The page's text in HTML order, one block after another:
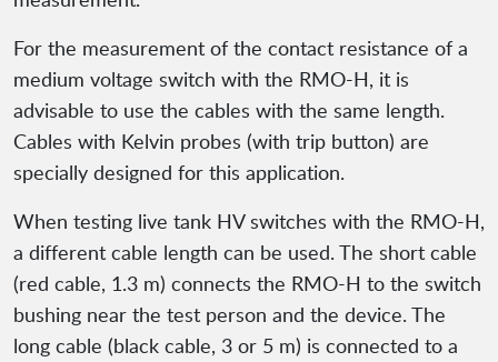
For the measurement of the contact resistance of a
medium voltage switch with the RMO-H, it is
advisable to use the cables with the same length.
Cables with Kelvin probes (with trip button) are
specially designed for this application.
When testing live tank HV switches with the RMO-H,
a different cable length can be used. The short cable
(red cable, 1.3 m) connects the RMO-H to the switch
bushing near the test person and the device. The
long cable (black cable, 3 or 5 m) is connected to a